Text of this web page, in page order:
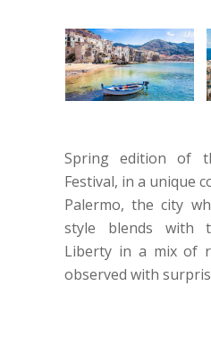
Spring edition of
Festival, in a unique
Palermo, the city
style blends with
Liberty in a mix of
observed with